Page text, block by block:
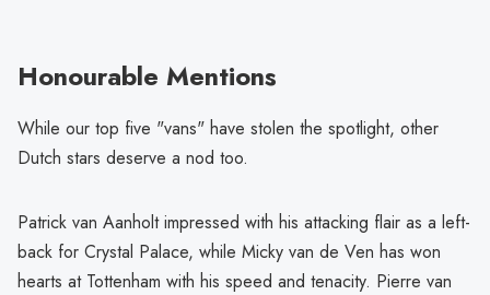
Honourable Mentions
While our top five "vans" have stolen the spotlight, other
Dutch stars deserve a nod too.
Patrick van Aanholt impressed with his attacking flair as a left-
back for Crystal Palace, while Micky van de Ven has won
hearts at Tottenham with his speed and tenacity. Pierre van